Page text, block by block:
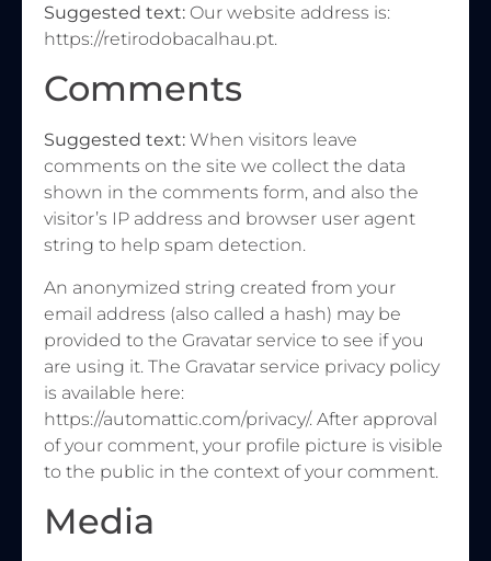
Suggested text: Our website address is:
https://retirodobacalhau.pt.
Comments
Suggested text: When visitors leave
comments on the site we collect the data
shown in the comments form, and also the
visitor’s IP address and browser user agent
string to help spam detection.
An anonymized string created from your
email address (also called a hash) may be
provided to the Gravatar service to see if you
are using it. The Gravatar service privacy policy
is available here:
https://automattic.com/privacy/. After approval
of your comment, your profile picture is visible
to the public in the context of your comment.
Media